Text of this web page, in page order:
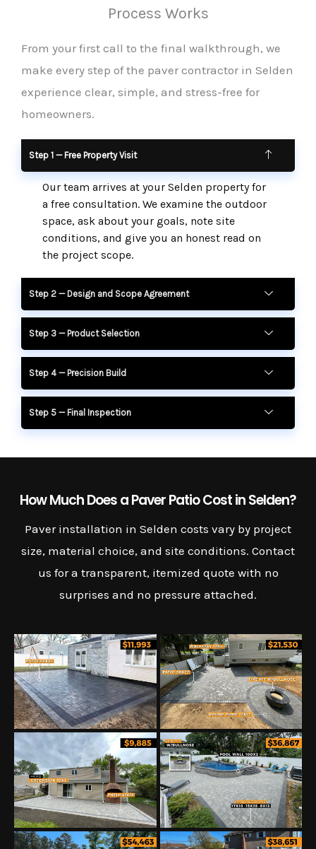
Process Works
From your first call to the final walkthrough, we
make every step of the paver contractor in Selden
experience clear, simple, and stress-free for
homeowners.
Step 1 — Free Property Visit
Our team arrives at your Selden property for
a free consultation. We examine the outdoor
space, ask about your goals, note site
conditions, and give you an honest read on
the project scope.
Step 2 — Design and Scope Agreement
Step 3 — Product Selection
Step 4 — Precision Build
Step 5 — Final Inspection
How Much Does a Paver Patio Cost in Selden?
Paver installation in Selden costs vary by project
size, material choice, and site conditions. Contact
us for a transparent, itemized quote with no
surprises and no pressure attached.